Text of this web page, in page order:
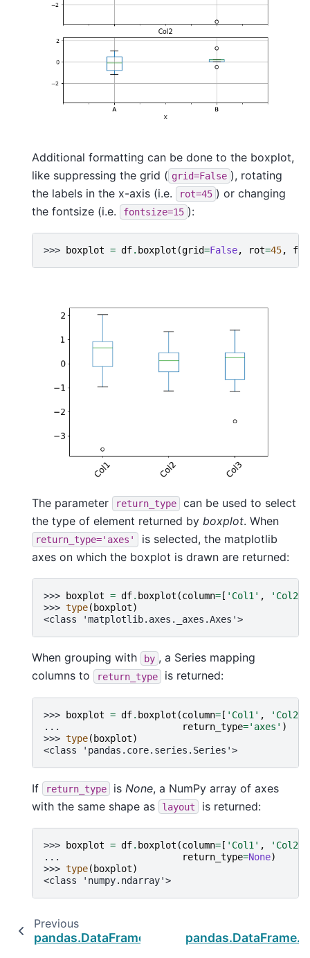
Additional formatting can be done to the boxplot,
like suppressing the grid ( grid=False ), rotating
the labels in the x-axis (i.e.
rot=45 ) or changing
the fontsize (i.e.
fontsize=15 ):
>>> boxplot = df. boxplot (grid=False, rot=45,
The parameter return_type
can be used to select
the type of element returned by boxplot. When
return_type='axes'
is selected, the matplotlib
axes on which the boxplot is drawn are returned:
>>> boxplot = df. boxplot (column= [ 'Col1' , 'Col2'
>>> type( boxplot)
<class 'matplotlib.axes._axes.Axes'>
When grouping with by , a Series mapping
columns to
return_type is returned:
>>> boxplot = df. boxplot (column= [ 'Col1' , 'Col2'
...
return_type='axes' )
>>> type( boxplot)
<class 'pandas.core.series.Series'>
If return_type is None, a NumPy array of axes
with the same shape as
layout is returned:
>>> boxplot = df. boxplot (column= [ 'Col1' , 'Col2'
...
return_type=None)
>>> type( boxplot)
<class 'numpy.ndarray'>
Previous
pandas.DataFrame.plot.scatter